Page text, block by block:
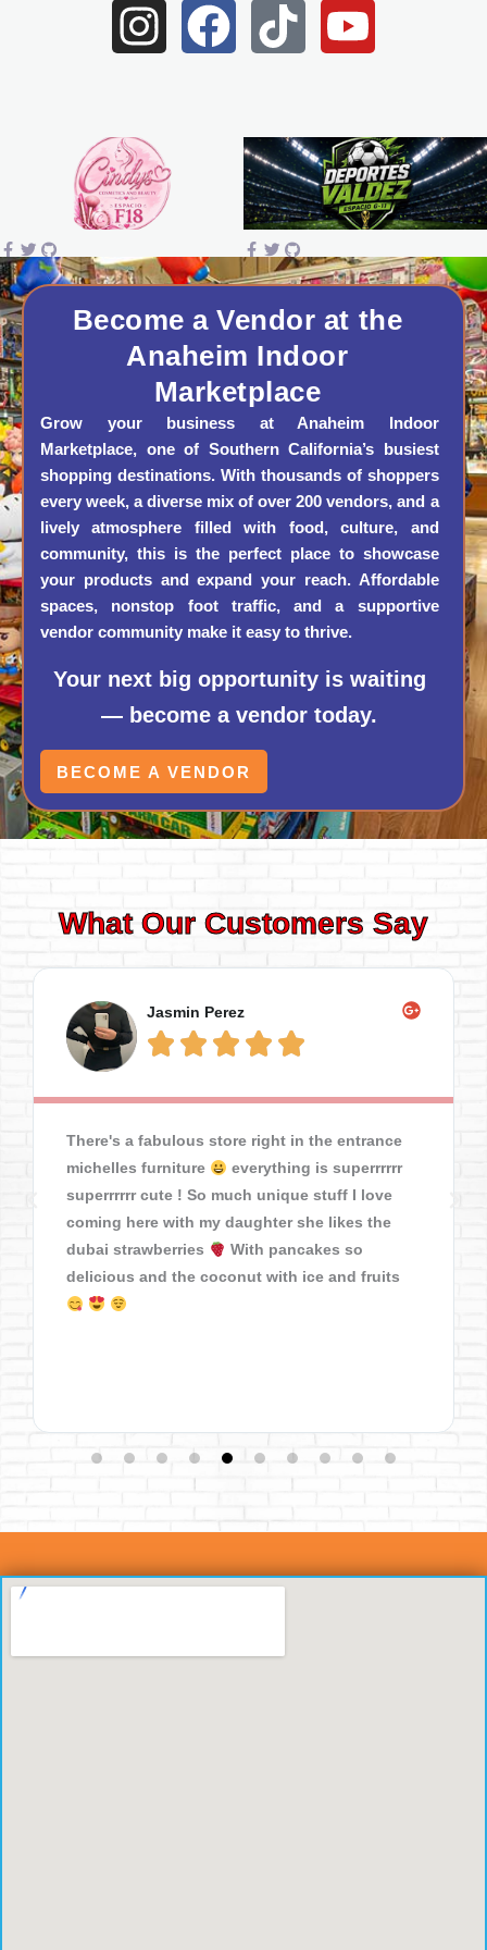
I
n
t
a
g
r
a
m
F
a
o
k
T
i
t
o
k
Y
o
t
u
b
e
Become a Vendor at the
Anaheim Indoor
Marketplace
Grow your business at Anaheim Indoor
Marketplace, one of Southern California’s busiest
shopping destinations. With thousands of shoppers
every week, a diverse mix of over 200 vendors, and a
lively atmosphere filled with food, culture, and
community, this is the perfect place to showcase
your products and expand your reach. Affordable
spaces, nonstop foot traffic, and a supportive
vendor community make it easy to thrive.
Your next big opportunity is waiting
— become a vendor today.
BECOME A VENDOR
What Our Customers Say
Jasmin Perez
    
There's a fabulous store right in the entrance
michelles furniture
everything is superrrrrr
superrrrrr cute ! So much unique stuff I love
coming here with my daughter she likes the
dubai strawberries
With pancakes so
delicious and the coconut with ice and fruits